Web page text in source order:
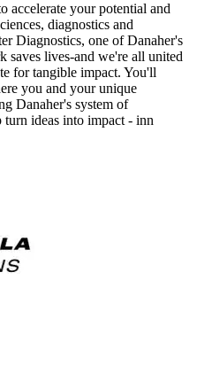
accelerate your potential and
diagnostics and
Diagnostics, one of Danaher's
saves lives-and we're all united
for tangible impact. You'll
you and your unique
Danaher's system of
ideas into impact - inn